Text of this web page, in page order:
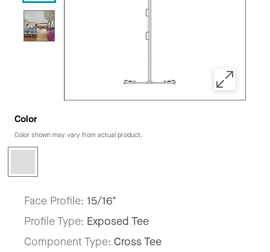
Color
Color shown may vary from actual product.
Face Profile: 15/16"
Profile Type: Exposed Tee
Component Type: Cross Tee